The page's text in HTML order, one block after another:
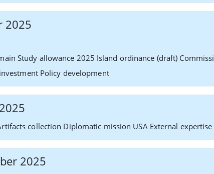
2025
Study allowance 2025 Island ordinance (draft)
Policy development
collection Diplomatic mission USA External
2025